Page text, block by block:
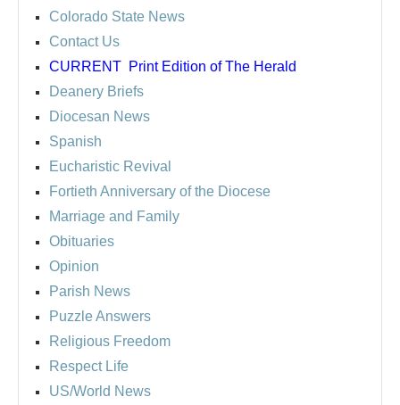
Colorado State News
Contact Us
CURRENT Print Edition of The Herald
Deanery Briefs
Diocesan News
Spanish
Eucharistic Revival
Fortieth Anniversary of the Diocese
Marriage and Family
Obituaries
Opinion
Parish News
Puzzle Answers
Religious Freedom
Respect Life
US/World News